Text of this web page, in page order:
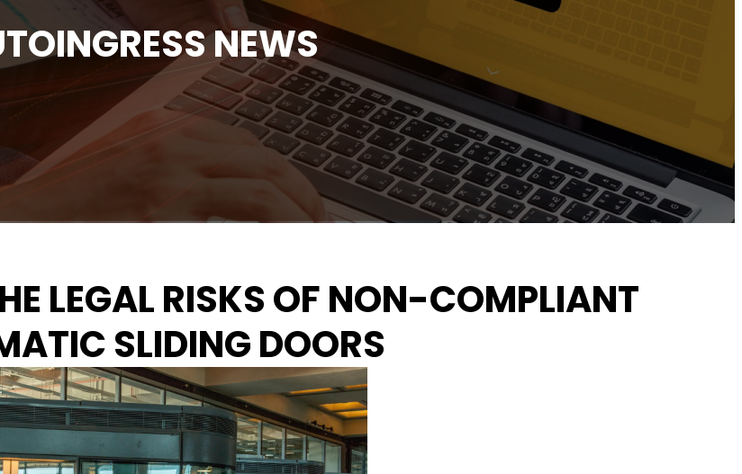
NEWS
LEGAL RISKS OF NON-COMPLIANT
SLIDING DOORS